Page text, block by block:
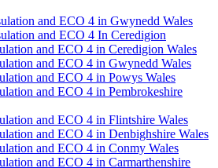
and ECO 4 in Gwynedd Wales
and ECO 4 In Ceredigion
and ECO 4 in Ceredigion Wales
and ECO 4 in Gwynedd Wales
and ECO 4 in Powys Wales
and ECO 4 in Pembrokeshire
and ECO 4 in Flintshire Wales
and ECO 4 in Denbighshire Wales
and ECO 4 in Conmy Wales
and ECO 4 in Carmarthenshire